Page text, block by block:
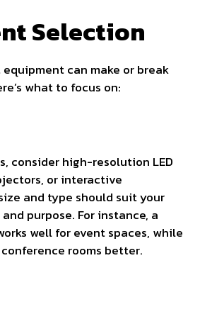
Selection
can make or break
what to focus on:
consider high-resolution LED
or interactive
and type should suit your
purpose. For instance, a
well for event spaces, while
rooms better.